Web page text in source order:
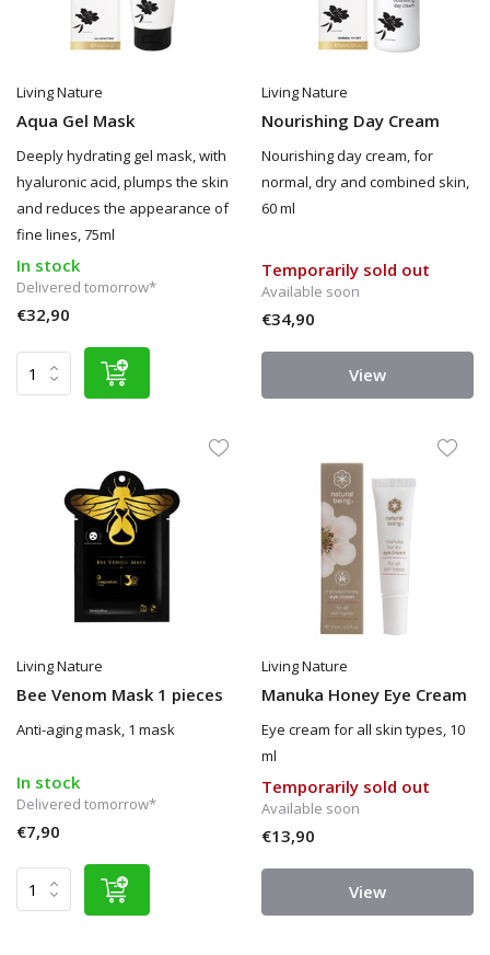
Living Nature
Aqua Gel Mask
Deeply hydrating gel mask, with
hyaluronic acid, plumps the skin
and reduces the appearance of
fine lines, 75ml
In stock
Delivered tomorrow*
€32,90
Living Nature
Nourishing Day Cream
Nourishing day cream, for
normal, dry and combined skin,
60 ml
Temporarily sold out
Available soon
€34,90
View
Living Nature
Bee Venom Mask 1 pieces
Anti-aging mask, 1 mask
In stock
Delivered tomorrow*
€7,90
Living Nature
Manuka Honey Eye Cream
Eye cream for all skin types, 10
ml
Temporarily sold out
Available soon
€13,90
View